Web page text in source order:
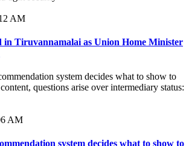
AM
in Tiruvannamalai as Union Home Minister
AM
system decides what to show to